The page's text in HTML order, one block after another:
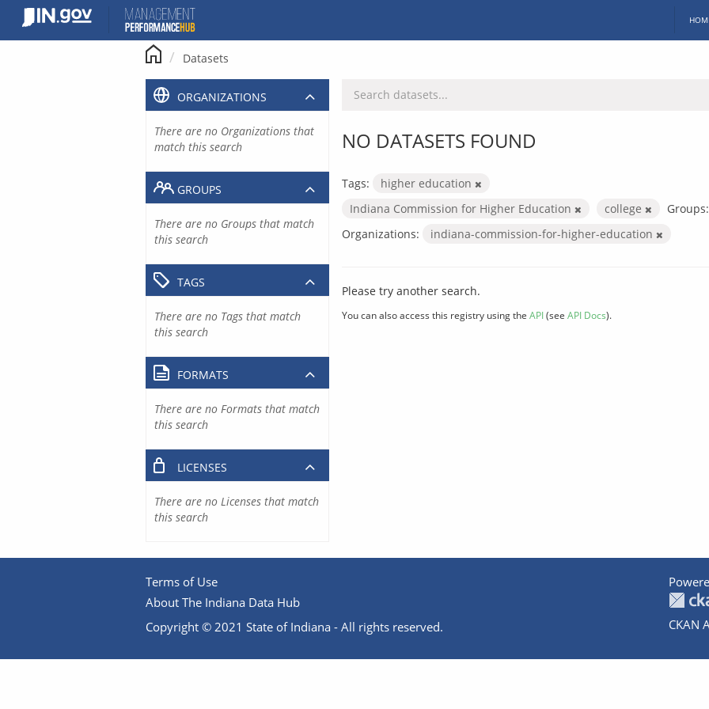
content
Datasets
NO DATASETS FOUND
Tags:
higher education
Indiana Commission for Higher Education
college Groups:
Organizations:
indiana-commission-for-higher-education
Please try another search.
You can also access this registry using the API(see API Docs).
ORGANIZATIONS
There are no Organizations that
match this search
GROUPS
There are no Groups that match
this search
TAGS
There are no Tags that match
this search
FORMATS
There are no Formats that match
this search
LICENSES
There are no Licenses that match
this search
Terms of Use
About The Indiana Data Hub
Copyright © 2021 State of Indiana - All rights reserved.
CKAN